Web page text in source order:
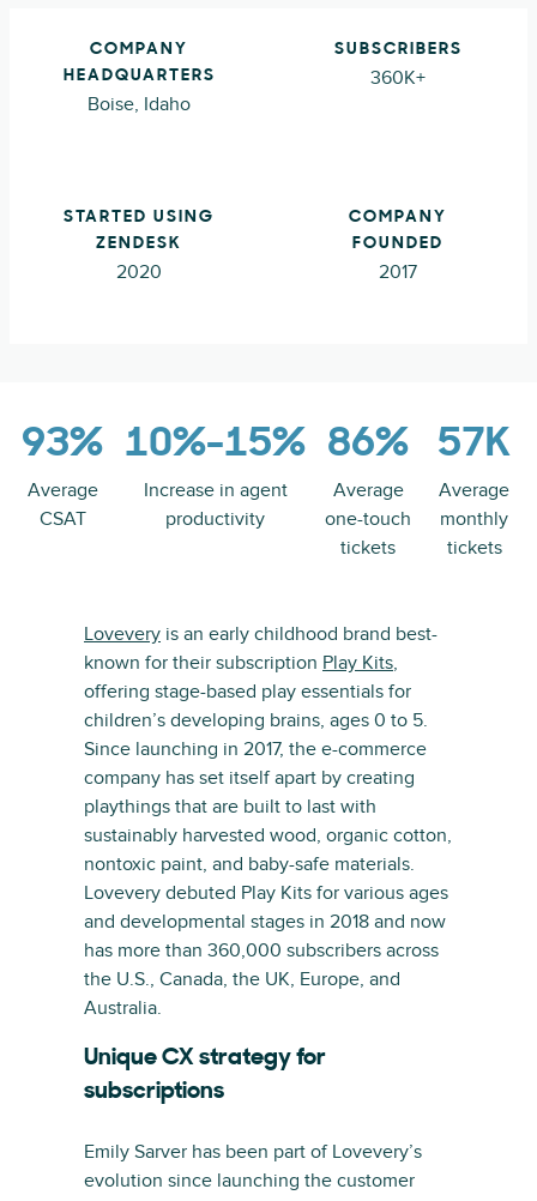
COMPANY
HEADQUARTERS
Boise, Idaho
SUBSCRIBERS
360K+
STARTED USING
ZENDESK
2020
COMPANY
FOUNDED
2017
93%
Average
CSAT
10%-15%
Increase in agent
productivity
86%
Average
one-touch
tickets
57K
Average
monthly
tickets
Lovevery is an early childhood brand best-
known for their subscription Play Kits,
offering stage-based play essentials for
children’s developing brains, ages 0 to 5.
Since launching in 2017, the e-commerce
company has set itself apart by creating
playthings that are built to last with
sustainably harvested wood, organic cotton,
nontoxic paint, and baby-safe materials.
Lovevery debuted Play Kits for various ages
and developmental stages in 2018 and now
has more than 360,000 subscribers across
the U.S., Canada, the UK, Europe, and
Australia.
Unique CX strategy for
subscriptions
Emily Sarver has been part of Lovevery’s
evolution since launching the customer